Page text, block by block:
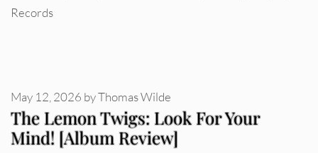
Records
The Lemon Twigs: Look For Your
Mind! [Album Review]
May 12, 2026 byThomas Wilde